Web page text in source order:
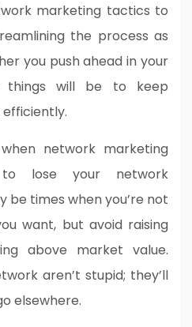
marketing tactics to
the process as
you push ahead in your
things will be to keep
network marketing
lose your network
be times when you’re not
want, but avoid raising
above market value.
aren’t stupid; they’ll
elsewhere.